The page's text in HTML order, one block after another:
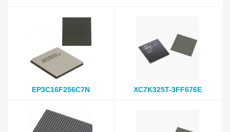
EP3C16F256C7N XC7K325T-3FF676E